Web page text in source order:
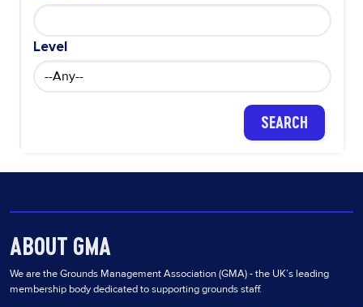
Level
ABOUT GMA
We are the Grounds Management Association (GMA) - the UK’s leading
membership body dedicated to supporting grounds staff.